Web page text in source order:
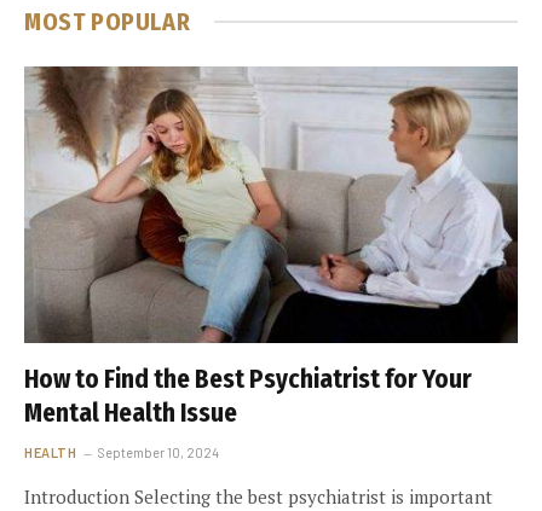
MOST POPULAR
How to Find the Best Psychiatrist for Your
Mental Health Issue
HEALTH September 10, 2024
Introduction Selecting the best psychiatrist is important